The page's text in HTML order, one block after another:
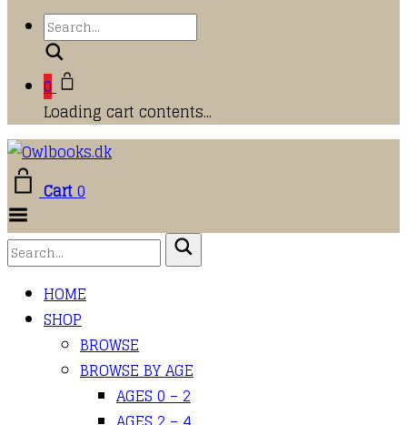
0
Loading cart contents...
Cart0
Menu
HOME
SHOP
BROWSE
BROWSE BY AGE
AGES 0 – 2